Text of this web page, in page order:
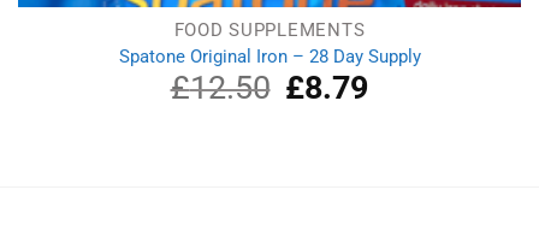
FOOD SUPPLEMENTS
Spatone Original Iron – 28 Day Supply
£12.50 Original
price
£8.79Current